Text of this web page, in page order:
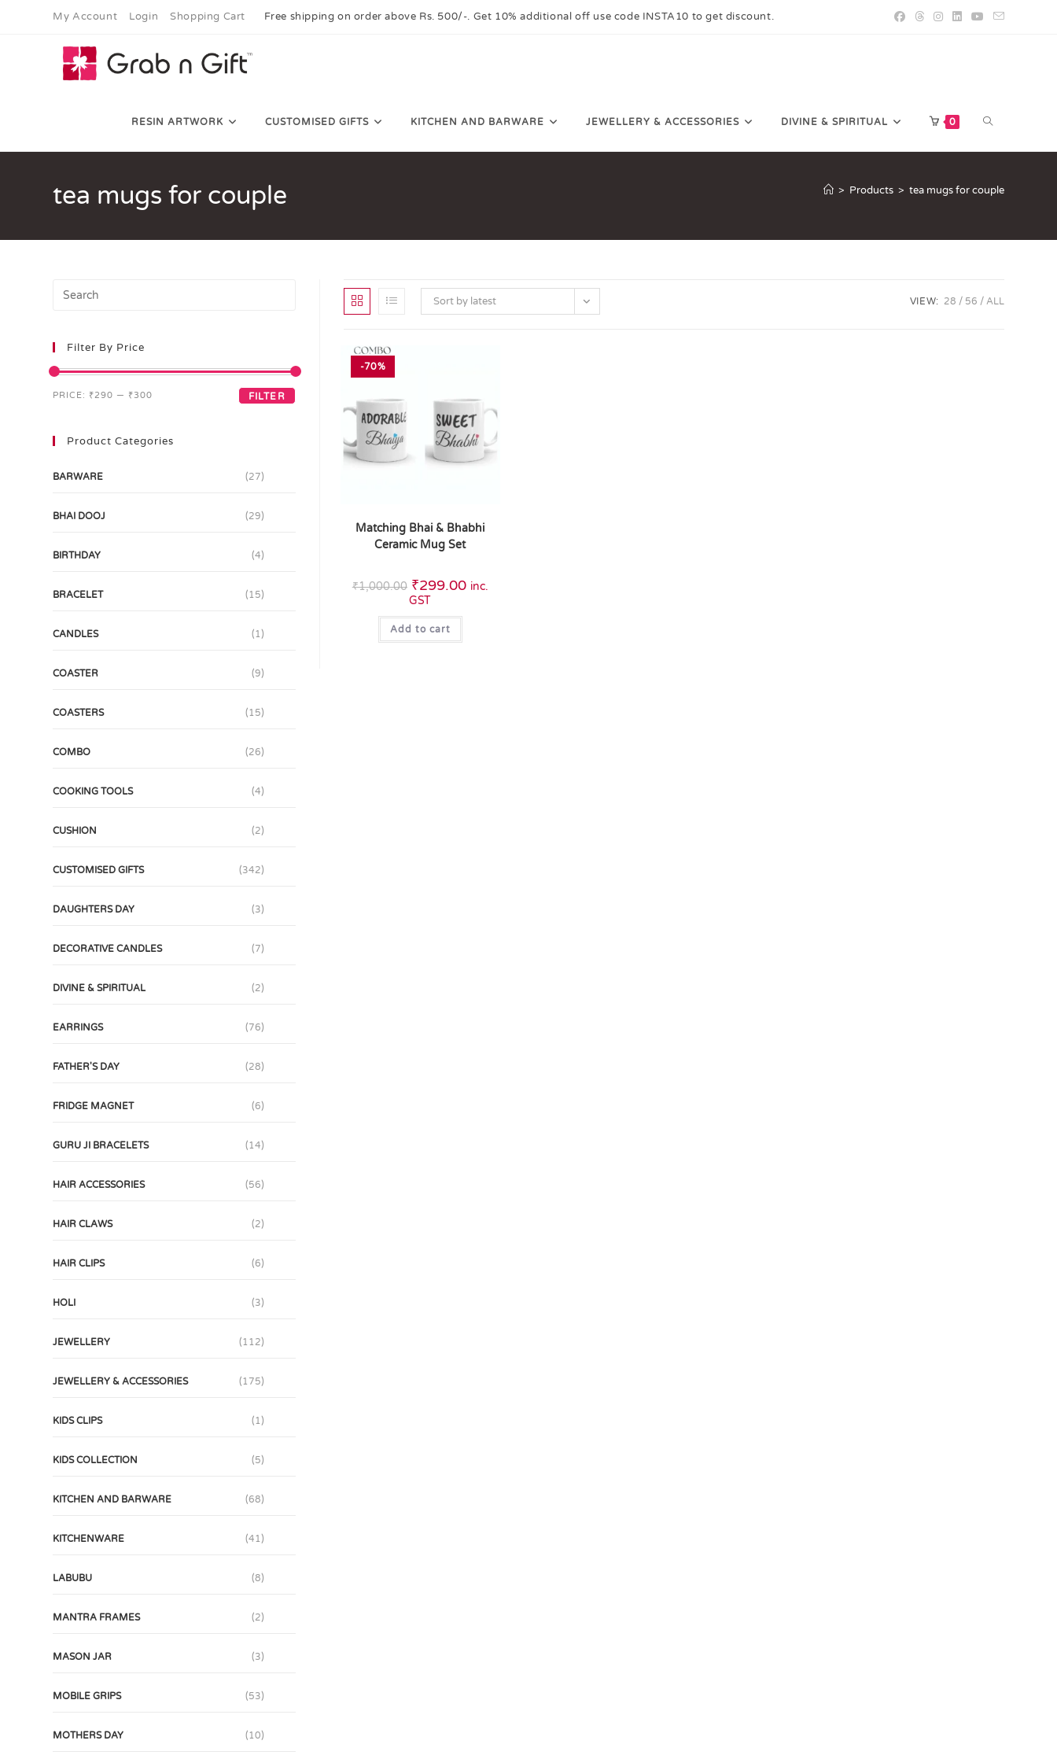
My Account Login Shopping Cart Free shipping on order above Rs. 500/-. Get 10% additional off use code INSTA10 to get discount.
RESIN ARTWORK CUSTOMISED GIFTS KITCHEN AND BARWARE JEWELLERY & ACCESSORIES DIVINE & SPIRITUAL 0
tea mugs for couple > Products > tea mugs for couple
Sort by latest VIEW: 28 56 ALL
-70%
Matching Bhai & Bhabhi
Ceramic Mug Set
₹1,000.00 ₹299.00 inc.
GST
Add to cart
Filter By Price
FILTER
PRICE: ₹290 — ₹300
Product Categories
BARWARE (27)
BHAI DOOJ (29)
BIRTHDAY (4)
BRACELET (15)
CANDLES (1)
COASTER (9)
COASTERS (15)
COMBO (26)
COOKING TOOLS (4)
CUSHION (2)
CUSTOMISED GIFTS (342)
DAUGHTERS DAY (3)
DECORATIVE CANDLES (7)
DIVINE & SPIRITUAL (2)
EARRINGS (76)
FATHER'S DAY (28)
FRIDGE MAGNET (6)
GURU JI BRACELETS (14)
HAIR ACCESSORIES (56)
HAIR CLAWS (2)
HAIR CLIPS (6)
HOLI (3)
JEWELLERY (112)
JEWELLERY & ACCESSORIES (175)
KIDS CLIPS (1)
KIDS COLLECTION (5)
KITCHEN AND BARWARE (68)
KITCHENWARE (41)
LABUBU (8)
MANTRA FRAMES (2)
MASON JAR (3)
MOBILE GRIPS (53)
MOTHERS DAY (10)